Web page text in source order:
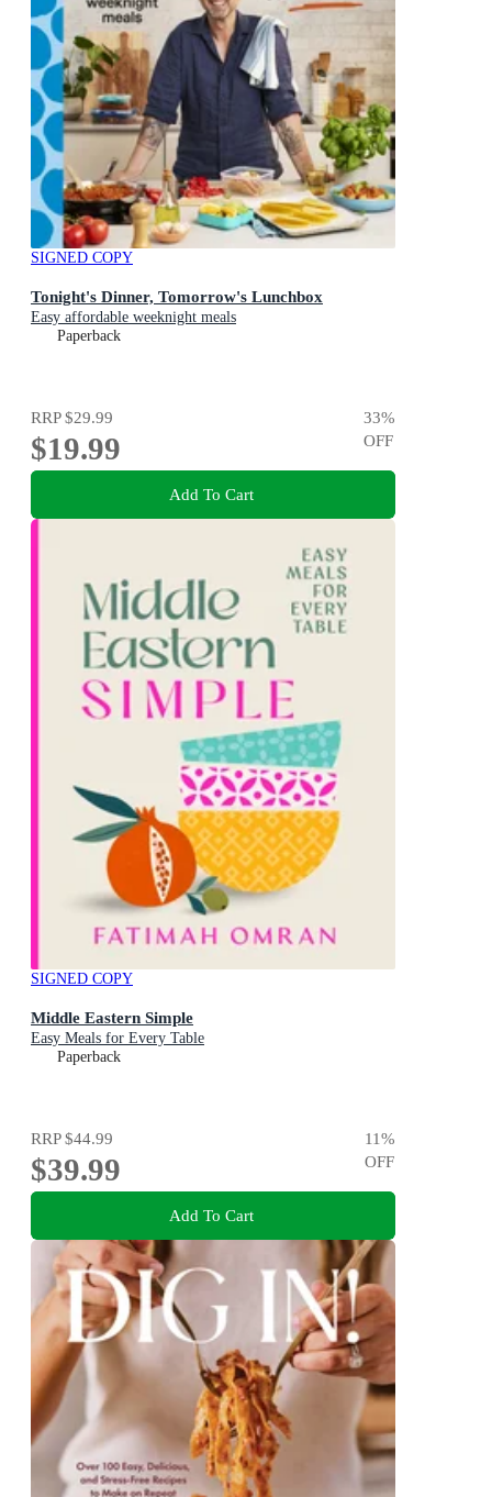
SIGNED COPY
Tonight's Dinner, Tomorrow's Lunchbox
Easy affordable weeknight meals
Paperback
RRP$29.99
$19.99
33%
OFF
Add To Cart
SIGNED COPY
Middle Eastern Simple
Easy Meals for Every Table
Paperback
RRP$44.99
$39.99
11%
OFF
Add To Cart